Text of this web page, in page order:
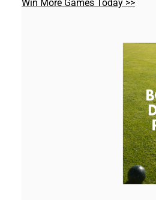
Win More Games Today >>